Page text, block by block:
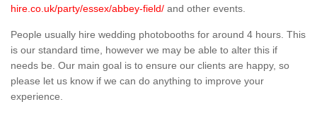
hire.co.uk/party/essex/abbey-field/ and other events.
People usually hire wedding photobooths for around 4 hours. This
is our standard time, however we may be able to alter this if
needs be. Our main goal is to ensure our clients are happy, so
please let us know if we can do anything to improve your
experience.